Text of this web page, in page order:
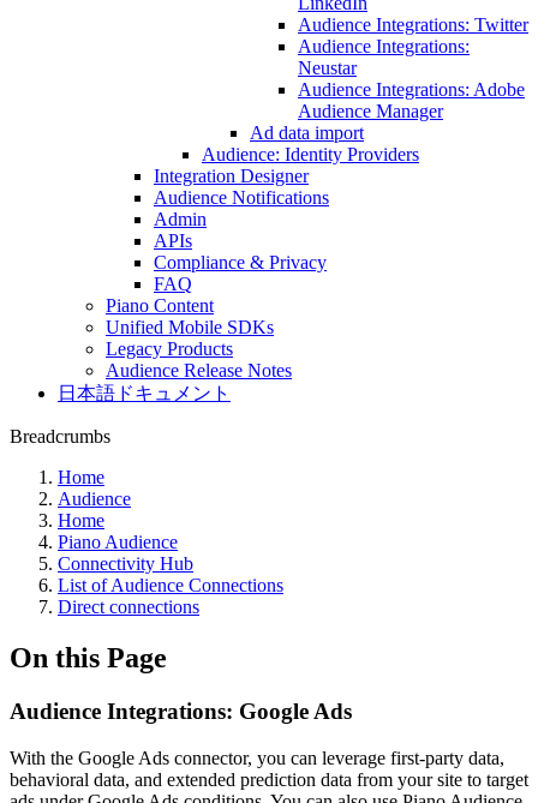
Audience Integrations: Twitter
Audience Integrations:
Neustar
Audience Integrations: Adobe
Audience Manager
Ad data import
Audience: Identity Providers
Integration Designer
Audience Notifications
Admin
APIs
Compliance & Privacy
FAQ
Piano Content
Unified Mobile SDKs
Legacy Products
Audience Release Notes
日本語ドキュメント
Breadcrumbs
Home
Audience
Home
Piano Audience
Connectivity Hub
List of Audience Connections
Direct connections
On this Page
Audience Integrations: Google Ads
With the Google Ads connector, you can leverage first-party data,
behavioral data, and extended prediction data from your site to target